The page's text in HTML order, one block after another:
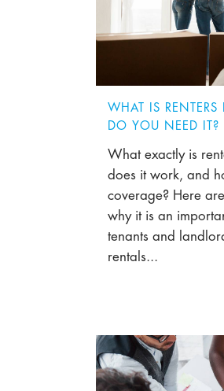
WHAT IS
DO YOU NEED IT?
What exactly is
does it work, and
coverage? Here
why it is an
tenants and
rentals...